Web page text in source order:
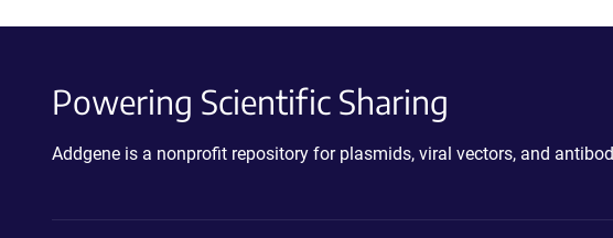
Powering Scientific Sharing
Addgene is a nonprofit repository for plasmids, viral vectors, and